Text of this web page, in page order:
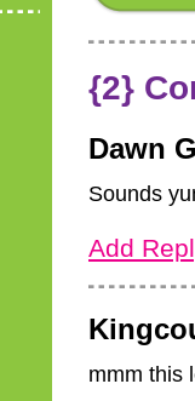
{2}
Dawn
Sounds
Add
mmm this